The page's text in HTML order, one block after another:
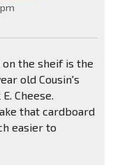
the sheif is the
old Cousin's
Cheese.
that cardboard
easier to